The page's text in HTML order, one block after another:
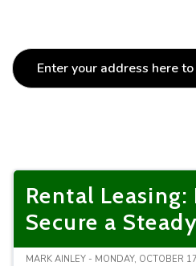
Rental
Secure a
MARK AINLEY - MONDAY, OCTOBER